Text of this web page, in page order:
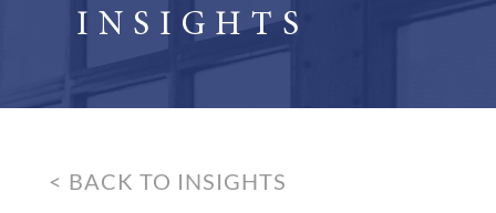
INSIGHTS
< BACK TO INSIGHTS